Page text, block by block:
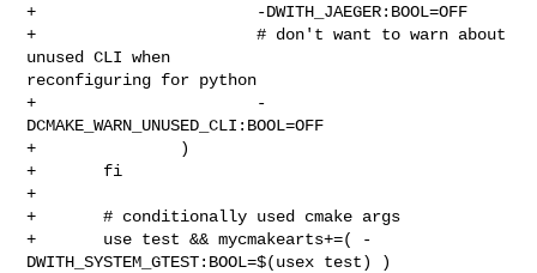
+                       -DWITH_JAEGER:BOOL=OFF
+                       # don't want to warn about
unused CLI when
reconfiguring for python
+                       -
DCMAKE_WARN_UNUSED_CLI:BOOL=OFF
+               )
+       fi
+
+       # conditionally used cmake args
+       use test && mycmakearts+=( -
DWITH_SYSTEM_GTEST:BOOL=$(usex test) )